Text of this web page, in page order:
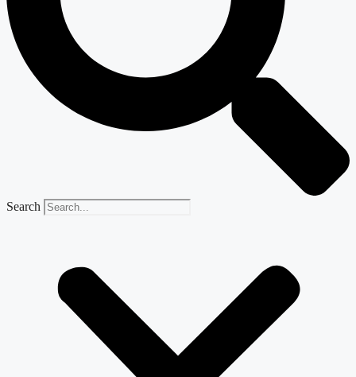
Search